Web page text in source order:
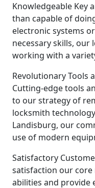
Knowledgeable Key
than capable of
electronic systems
necessary skills, our
working with a
Revolutionary Tools
Cutting-edge tools
to our strategy of
locksmith
Landisburg, our
use of modern
Satisfactory
satisfaction our core
abilities and provide